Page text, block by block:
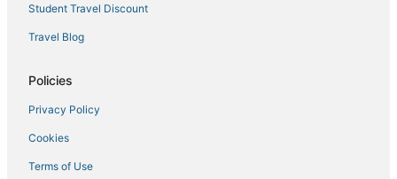
Student Travel Discount
Travel Blog
Policies
Privacy Policy
Cookies
Terms of Use